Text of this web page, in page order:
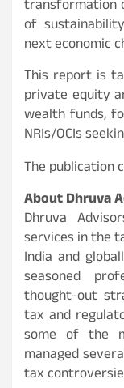
transformation
of
next economic
This report is
private equity
wealth funds,
NRIs/OCIs
The publication
About Dhruva
Dhruva
services in the
India and
seasoned
thought-out
tax and
some of the
managed
tax